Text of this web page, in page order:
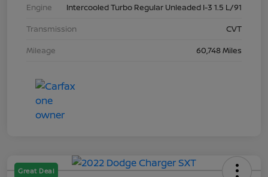
Engine
Intercooled Turbo Regular Unleaded I-3 1.5 L/91
Transmission
CVT
Mileage
60,748 Miles
Great Deal